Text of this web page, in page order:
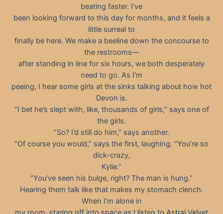
beating faster. I’ve
been looking forward to this day for months, and it feels a
little surreal to
finally be here. We make a beeline down the concourse to
the restrooms—
after standing in line for six hours, we both desperately
need to go. As I’m
peeing, I hear some girls at the sinks talking about how hot
Devon is.
“I bet he’s slept with, like, thousands of girls,” says one of
the girls.
“So? I’d still do him,” says another.
“Of course you would,” says the first, laughing. “You’re so
dick-crazy,
Kylie.”
“You’ve seen his bulge, right? The man is hung.”
Hearing them talk like that makes my stomach clench.
When I’m alone in